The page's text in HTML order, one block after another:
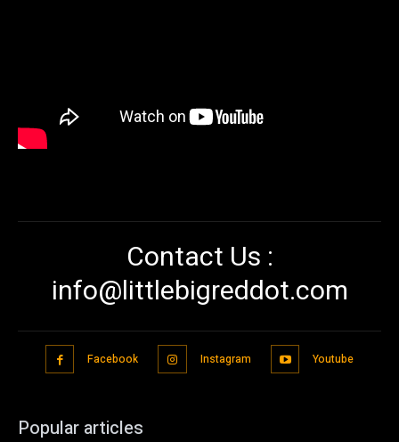
Contact Us :
info@littlebigreddot.com
Facebook Instagram Youtube
Popular articles